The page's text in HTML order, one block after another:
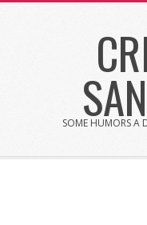
SOME HUMORS A